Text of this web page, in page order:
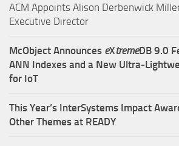
ACM Appoints Alison Derbenwick
Executive Director
McObject Announces eXtremeDB 9.0
ANN Indexes and a New
for IoT
This Year’s InterSystems Impact
Other Themes at READY